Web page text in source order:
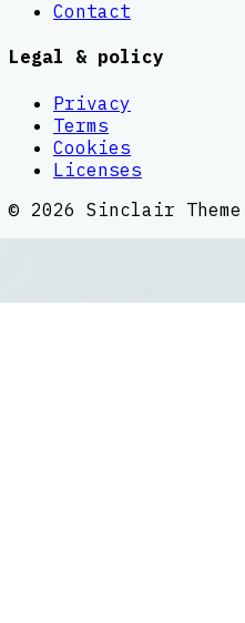
Contact
Legal & policy
Privacy
Terms
Cookies
Licenses
© 2026 Sinclair Theme